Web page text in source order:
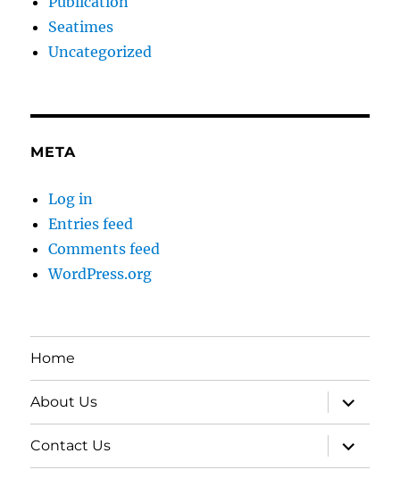
Seatimes
Uncategorized
META
Log in
Entries feed
Comments feed
WordPress.org
Home
About Us
expand
child
menu
Contact Us
expand
child
menu